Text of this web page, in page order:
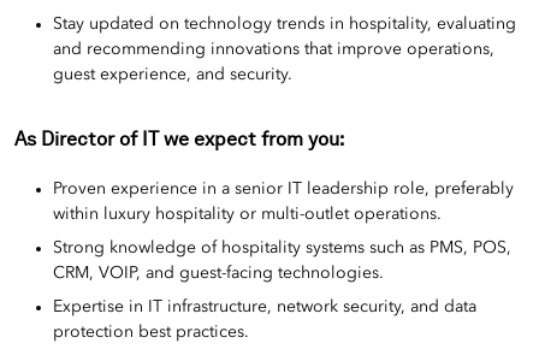
Stay updated on technology trends in hospitality, evaluating
and recommending innovations that improve operations,
guest experience, and security.
As Director of IT we expect from you:
Proven experience in a senior IT leadership role, preferably
within luxury hospitality or multi-outlet operations.
Strong knowledge of hospitality systems such as PMS, POS,
CRM, VOIP, and guest-facing technologies.
Expertise in IT infrastructure, network security, and data
protection best practices.